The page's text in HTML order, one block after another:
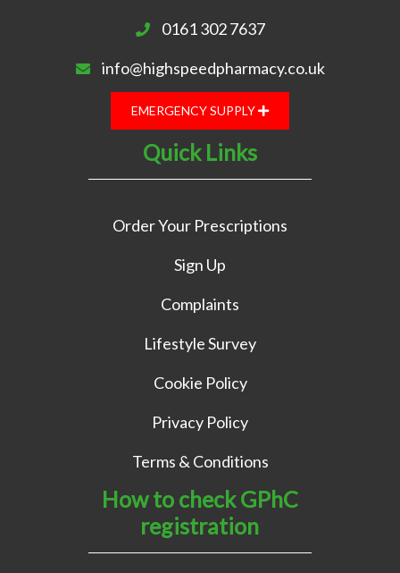
0161 302 7637
info@highspeedpharmacy.co.uk
EMERGENCY SUPPLY
Quick Links
Order Your Prescriptions
Sign Up
Complaints
Lifestyle Survey
Cookie Policy
Privacy Policy
Terms & Conditions
How to check GPhC
registration